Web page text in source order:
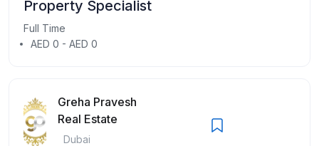
Property Specialist
Full Time
AED 0 - AED 0
Greha Pravesh
Real Estate
Dubai